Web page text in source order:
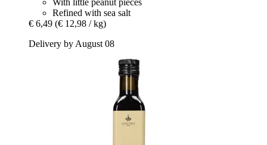
With little peanut pieces
Refined with sea salt
€ 6,49 (€ 12,98 / kg)
Delivery by August 08